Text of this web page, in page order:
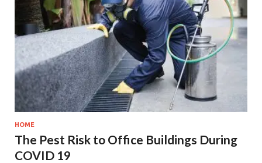
HOME
The Pest Risk to Office Buildings During
COVID 19